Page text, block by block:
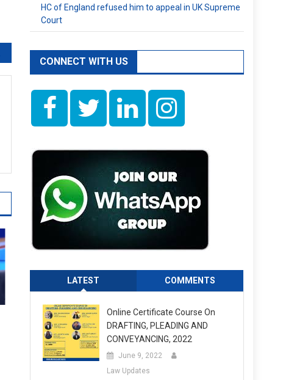
HC of England refused him to appeal in UK Supreme
Court
CONNECT WITH US
LATEST COMMENTS
Online Certificate Course On
DRAFTING, PLEADING AND
CONVEYANCING, 2022
June 9, 2022
Law Updates